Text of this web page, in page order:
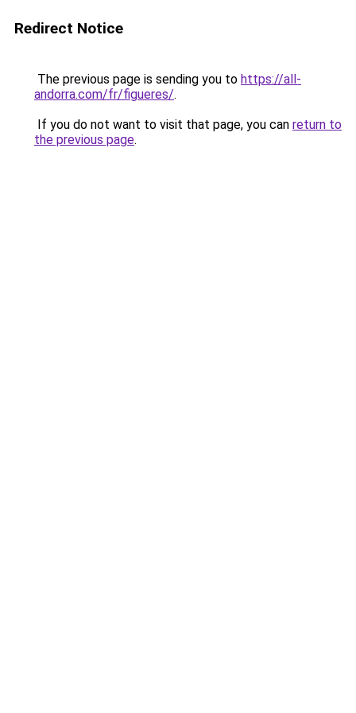
Redirect Notice
The previous page is sending you to https://all-
andorra.com/fr/figueres/.
If you do not want to visit that page, you can return to
the previous page.